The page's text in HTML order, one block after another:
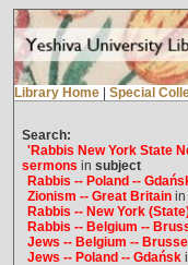
Library Home Special
Search:
'Rabbis New York State
sermons in subject
Rabbis -- Poland --
Zionism -- Great Britainin
Rabbis -- New York
Rabbis -- Belgium --
Jews -- Belgium --
Jews -- Poland -- Gdańsk